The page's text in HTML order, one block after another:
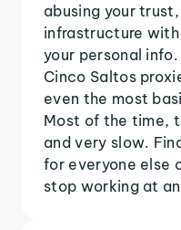
abusing your
infrastructure
your personal
Cinco Saltos
even the most
Most of the time,
and very slow.
for everyone else
stop working at